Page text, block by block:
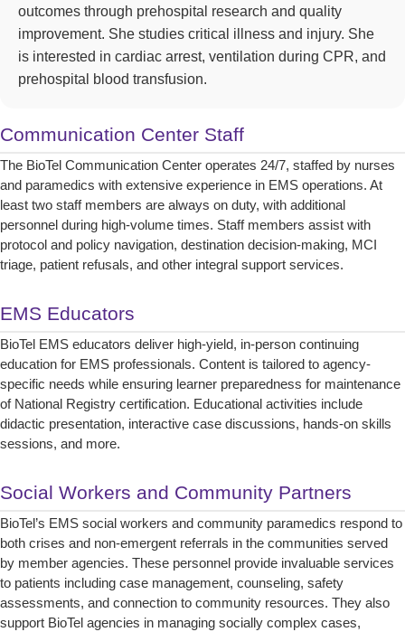
outcomes through prehospital research and quality
improvement. She studies critical illness and injury. She
is interested in cardiac arrest, ventilation during CPR, and
prehospital blood transfusion.
Communication Center Staff
The BioTel Communication Center operates 24/7, staffed by nurses
and paramedics with extensive experience in EMS operations. At
least two staff members are always on duty, with additional
personnel during high-volume times. Staff members assist with
protocol and policy navigation, destination decision-making, MCI
triage, patient refusals, and other integral support services.
EMS Educators
BioTel EMS educators deliver high-yield, in-person continuing
education for EMS professionals. Content is tailored to agency-
specific needs while ensuring learner preparedness for maintenance
of National Registry certification. Educational activities include
didactic presentation, interactive case discussions, hands-on skills
sessions, and more.
Social Workers and Community Partners
BioTel’s EMS social workers and community paramedics respond to
both crises and non-emergent referrals in the communities served
by member agencies. These personnel provide invaluable services
to patients including case management, counseling, safety
assessments, and connection to community resources. They also
support BioTel agencies in managing socially complex cases,